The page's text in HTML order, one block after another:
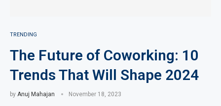
TRENDING
The Future of Coworking: 10
Trends That Will Shape 2024
by Anuj Mahajan November 18, 2023